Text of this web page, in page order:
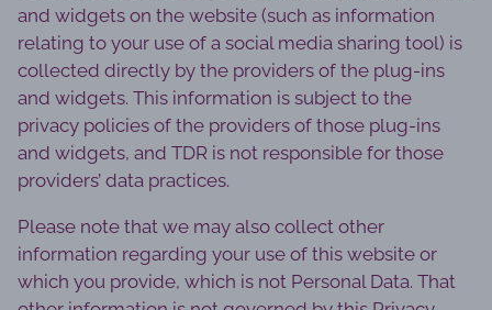
and widgets on the website (such as information
relating to your use of a social media sharing tool) is
collected directly by the providers of the plug-ins
and widgets. This information is subject to the
privacy policies of the providers of those plug-ins
and widgets, and TDR is not responsible for those
providers’ data practices.
Please note that we may also collect other
information regarding your use of this website or
which you provide, which is not Personal Data. That